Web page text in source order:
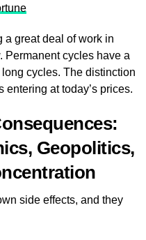
a great deal of work in
Permanent cycles have a
cycles. The distinction
entering at today’s prices.
Geopolitics,
side effects, and they